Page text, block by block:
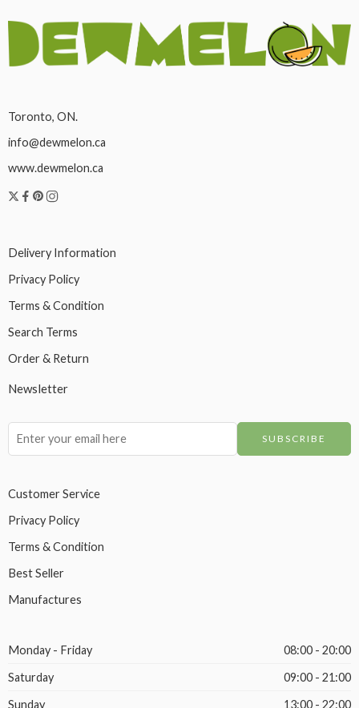
Toronto, ON.
info@dewmelon.ca
www.dewmelon.ca
Delivery Information
Privacy Policy
Terms & Condition
Search Terms
Order & Return
Newsletter
Customer Service
Privacy Policy
Terms & Condition
Best Seller
Manufactures
Monday - Friday
08:00 - 20:00
Saturday
09:00 - 21:00
Sunday
13:00 - 22:00